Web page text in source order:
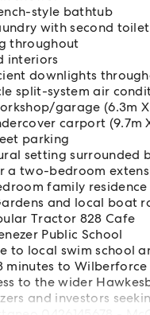
style bathtub
with second toilet
throughout
interiors
downlights
split-system air
garage (6.3m
carport (9.7m
parking
setting surrounded
a two-bedroom
family
and local boat
Tractor 828 Cafe
Public School
to local swim school
minutes to
to the wider
and investors